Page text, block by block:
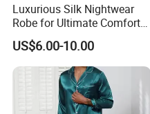
Luxurious Silk Nightwear
Robe for Ultimate Comfort
and Style Sleepwear Robe
Pajama
US$6.00-10.00